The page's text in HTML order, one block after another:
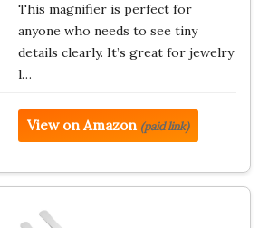
This magnifier is perfect for
anyone who needs to see tiny
details clearly. It’s great for jewelry
l…
View on Amazon (paid link)